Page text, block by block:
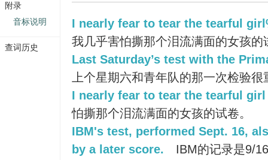
I nearly fear to tear the tearful
我几乎害怕撕那个泪流满面的女孩的
Last Saturday’s test with the
上个星期六和青年队的那一次检验很
I nearly fear to tear the tearful
怕撕那个泪流满面的女孩的试卷。
IBM's test, performed Sept. 16,
by a later score.
IBM的记录是9/
附录
音标说明
查词历史